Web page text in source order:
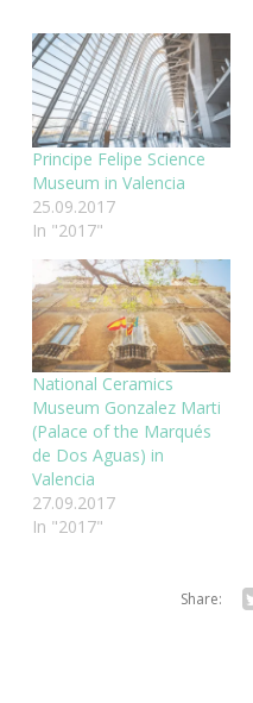
Principe Felipe Science
Museum in Valencia
25.09.2017
In "2017"
National Ceramics
Museum Gonzalez Marti
(Palace of the Marqués
de Dos Aguas) in
Valencia
27.09.2017
In "2017"
Share: